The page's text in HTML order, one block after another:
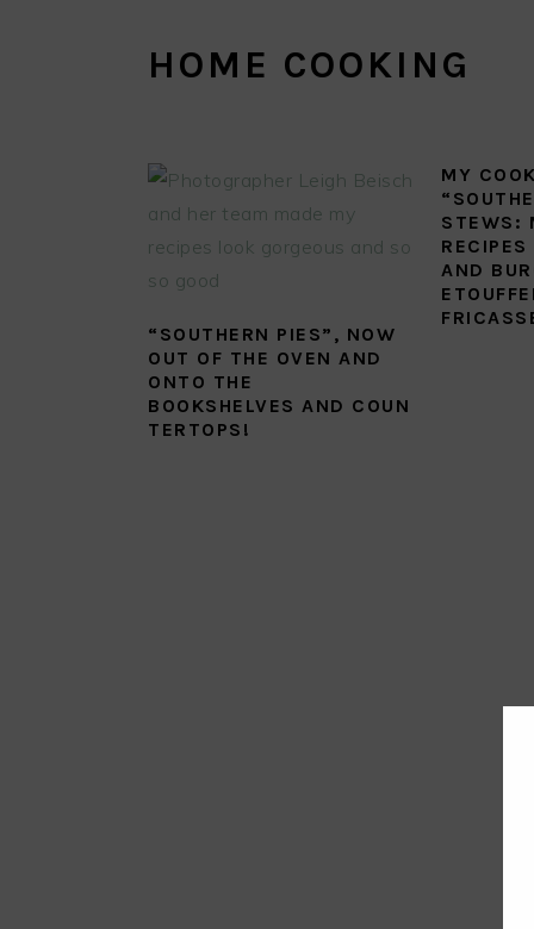
HOME COOKING
“SOUTHERN PIES”, NOW
OUT OF THE OVEN AND
ONTO THE
BOOKSHELVES AND COUN
TERTOPS!
MY
STEWS:
RECIPES
AND